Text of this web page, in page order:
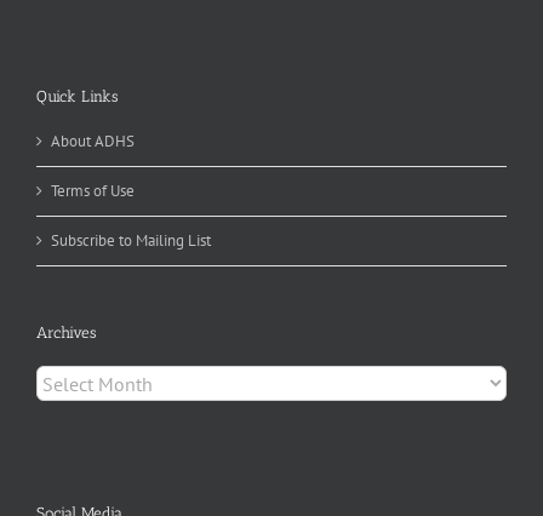
Quick Links
About ADHS
Terms of Use
Subscribe to Mailing List
Archives
Archives